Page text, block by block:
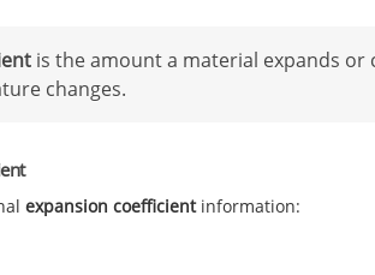
is the amount a material expands or
changes.
expansion coefficientinformation: